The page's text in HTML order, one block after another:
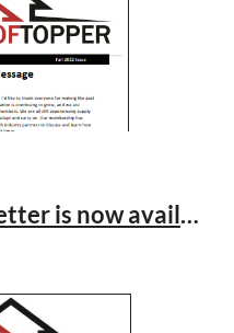
Summer 2022 Newsletter is now available